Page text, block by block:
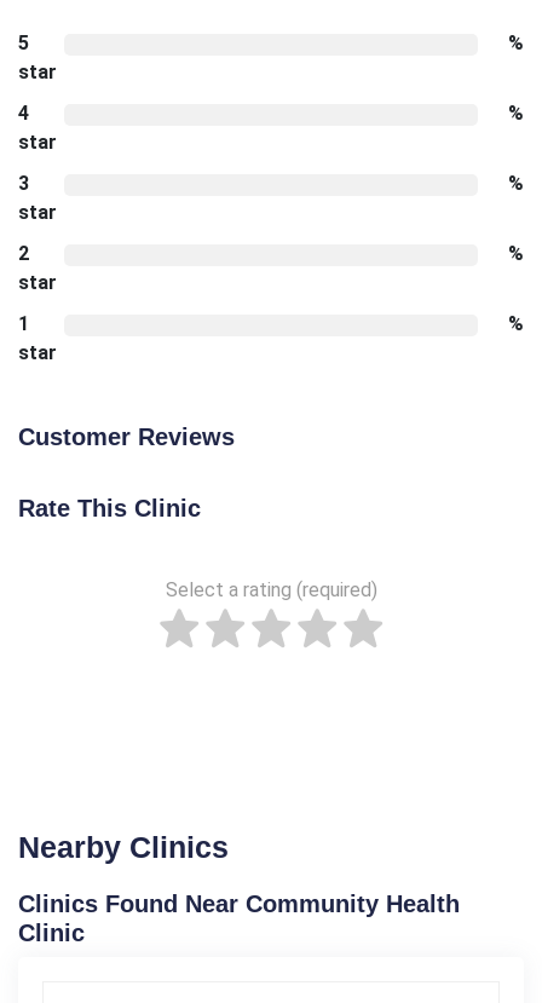
5
star
%
4
star
%
3
star
%
2
star
%
1
star
%
Customer Reviews
Rate This Clinic
Select a rating (required)
Nearby Clinics
Clinics Found Near Community Health
Clinic